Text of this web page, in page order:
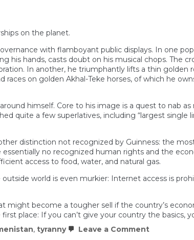
on the planet.
with flamboyant public displays. In one
hands, casts doubt on his musical chops. The
In another, he triumphantly lifts a thin golden
on golden Akhal-Teke horses, of which he
himself. Core to his image is a quest to nab as
quite a few superlatives, including “largest single
distinction not recognized by Guinness: the
no recognized human rights and the
access to food, water, and natural gas.
world is even murkier: Internet access is
might become a tougher sell if the country’s
place: If you can’t give your country the basics,
, tyranny Leave a Comment